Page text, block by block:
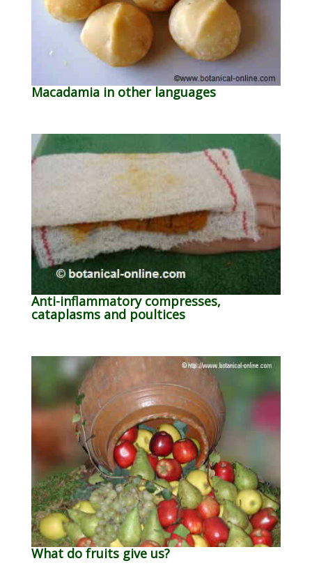
Macadamia in other languages
Anti-inflammatory compresses,
cataplasms and poultices
What do fruits give us?